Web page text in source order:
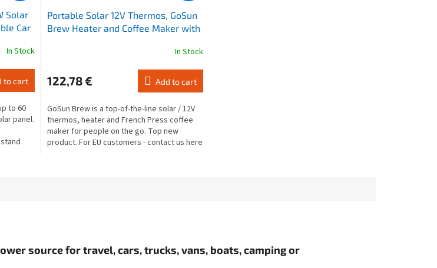
Solar
Car
In Stock
to cart
to 60
panel.
Portable Solar 12V Thermos, GoSun
Brew Heater and Coffee Maker with
product
rating
4,1
out
of
5
In Stock
122,78 € Add to cart
GoSun Brew is a top-of-the-line solar / 12V
thermos, heater and French Press coffee
maker for people on the go. Top new
product. For EU customers - contact us here
source for travel, cars, trucks, vans, boats, camping or